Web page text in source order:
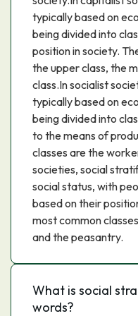
typically based on
being divided into
position in society.
the upper class, the
class.In socialist
typically based on
being divided into
to the means of
classes are the
societies, social
social status, with
based on their
most common
and the peasantry.
What is social
words?